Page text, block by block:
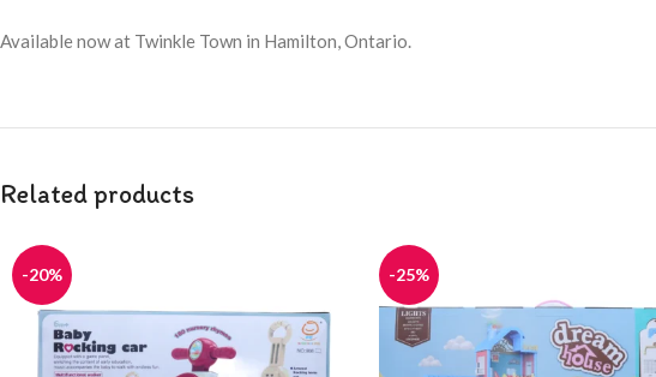
Available now at Twinkle Town in Hamilton, Ontario.
Related products
-20% -25%